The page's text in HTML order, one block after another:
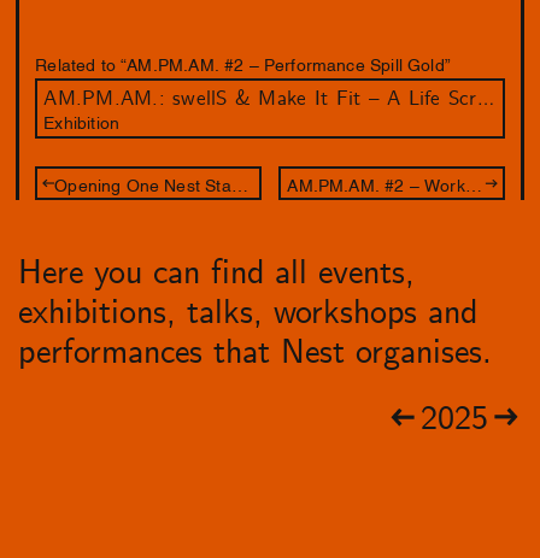
Related to “AM.PM.AM. #2 – Performance Spill Gold”
AM.PM.AM.: swellS & Make It Fit – A Life Script
Exhibition
AM.PM.AM. #2 – Workshop Aldo Brinkhof
Here you can find all events,
exhibitions, talks, workshops and
performances that Nest organises.
2025